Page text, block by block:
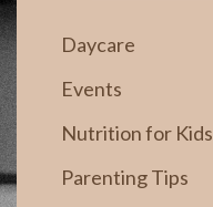
Daycare
Events
Nutrition for Kids
Parenting Tips